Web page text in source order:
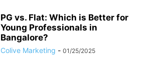
PG vs. Flat: Which is Better for
Young Professionals in
Bangalore?
Colive Marketing - 01/25/2025